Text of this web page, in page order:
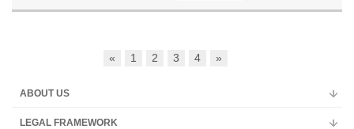
« 1 2 3 4 »
ABOUT US
LEGAL FRAMEWORK